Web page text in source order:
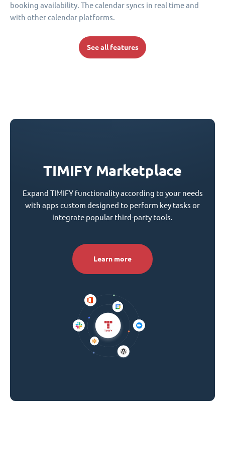
booking availability. The calendar syncs in real time and
with other calendar platforms.
See all features
TIMIFY Marketplace
Expand TIMIFY functionality according to your needs
with apps custom designed to perform key tasks or
integrate popular third-party tools.
Learn more